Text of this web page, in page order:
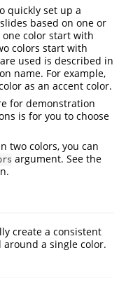
quickly set up a
based on one or
color start with
colors start with
used is described in
name. For example,
as an accent color.
for demonstration
is for you to choose
two colors, you can
argument. See the
create a consistent
a single color.